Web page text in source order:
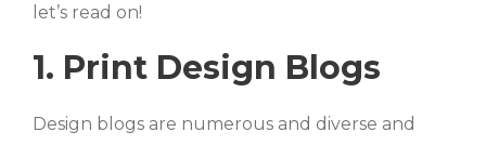
let’s read on!
1. Print Design Blogs
Design blogs are numerous and diverse and